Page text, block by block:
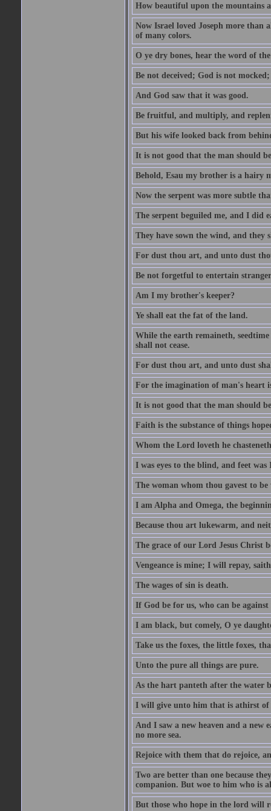
How beautiful upon the mountains
Now Israel loved Joseph more than
of many colors.
O ye dry bones, hear the word of
Be not deceived; God is not
And God saw that it was good.
Be fruitful, and multiply, and
But his wife looked back from
It is not good that the man should
Behold, Esau my brother is a hairy
Now the serpent was more subtle
The serpent beguiled me, and I did
They have sown the wind, and they
For dust thou art, and unto dust
Be not forgetful to entertain
Am I my brother's keeper?
Ye shall eat the fat of the land.
While the earth remaineth,
shall not cease.
For dust thou art, and unto dust
For the imagination of man's heart
It is not good that the man should
Faith is the substance of things
Whom the Lord loveth he
I was eyes to the blind, and feet was
The woman whom thou gavest to
I am Alpha and Omega, the
Because thou art lukewarm, and
The grace of our Lord Jesus Christ
Vengeance is mine; I will repay,
The wages of sin is death.
If God be for us, who can be against
I am black, but comely, O ye
Take us the foxes, the little foxes,
Unto the pure all things are pure.
As the hart panteth after the water
I will give unto him that is athirst
And I saw a new heaven and a new
no more sea.
Rejoice with them that do rejoice,
Two are better than one because
companion. But woe to him who is
But those who hope in the lord will